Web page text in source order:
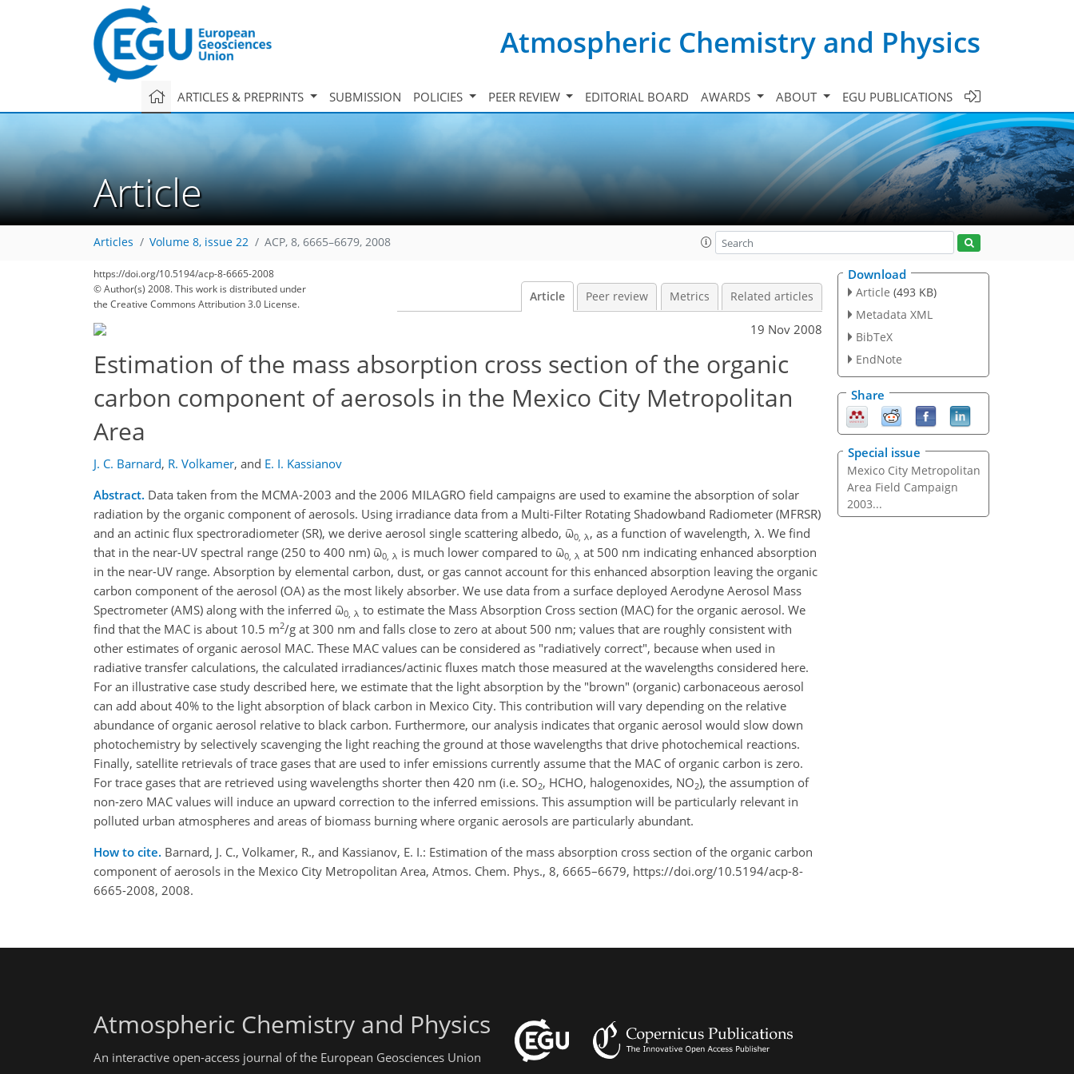
Atmospheric Chemistry and Physics
ARTICLES & PREPRINTS SUBMISSION POLICIES PEER REVIEW EDITORIAL BOARD AWARDS ABOUT EGU PUBLICATIONS
Article
Articles Volume 8, issue 22 ACP, 8, 6665–6679, 2008
https://doi.org/10.5194/acp-8-6665-2008
© Author(s) 2008. This work is distributed under
the Creative Commons Attribution 3.0 License.
Article Peer review Metrics Related articles
19 Nov 2008
Estimation of the mass absorption cross section of the organic
carbon component of aerosols in the Mexico City Metropolitan
Area
J. C. Barnard, R. Volkamer, and E. I. Kassianov
Abstract. Data taken from the MCMA-2003 and the 2006 MILAGRO field campaigns are used to examine the absorption of solar
radiation by the organic component of aerosols. Using irradiance data from a Multi-Filter Rotating Shadowband Radiometer (MFRSR)
and an actinic flux spectroradiometer (SR), we derive aerosol single scattering albedo, ϖ0, λ, as a function of wavelength, λ. We find
that in the near-UV spectral range (250 to 400 nm) ϖ0, λ is much lower compared to ϖ0, λ at 500 nm indicating enhanced absorption
in the near-UV range. Absorption by elemental carbon, dust, or gas cannot account for this enhanced absorption leaving the organic
carbon component of the aerosol (OA) as the most likely absorber. We use data from a surface deployed Aerodyne Aerosol Mass
Spectrometer (AMS) along with the inferred ϖ0, λ to estimate the Mass Absorption Cross section (MAC) for the organic aerosol. We
find that the MAC is about 10.5 m2/g at 300 nm and falls close to zero at about 500 nm; values that are roughly consistent with
other estimates of organic aerosol MAC. These MAC values can be considered as "radiatively correct", because when used in
radiative transfer calculations, the calculated irradiances/actinic fluxes match those measured at the wavelengths considered here.
For an illustrative case study described here, we estimate that the light absorption by the "brown" (organic) carbonaceous aerosol
can add about 40% to the light absorption of black carbon in Mexico City. This contribution will vary depending on the relative
abundance of organic aerosol relative to black carbon. Furthermore, our analysis indicates that organic aerosol would slow down
photochemistry by selectively scavenging the light reaching the ground at those wavelengths that drive photochemical reactions.
Finally, satellite retrievals of trace gases that are used to infer emissions currently assume that the MAC of organic carbon is zero.
For trace gases that are retrieved using wavelengths shorter then 420 nm (i.e. SO2, HCHO, halogenoxides, NO2), the assumption of
non-zero MAC values will induce an upward correction to the inferred emissions. This assumption will be particularly relevant in
polluted urban atmospheres and areas of biomass burning where organic aerosols are particularly abundant.
How to cite. Barnard, J. C., Volkamer, R., and Kassianov, E. I.: Estimation of the mass absorption cross section of the organic carbon
component of aerosols in the Mexico City Metropolitan Area, Atmos. Chem. Phys., 8, 6665–6679, https://doi.org/10.5194/acp-8-
6665-2008, 2008.
Download
Article (493 KB)
Metadata XML
BibTeX
EndNote
Share
Special issue
Mexico City Metropolitan
Area Field Campaign
2003...
Atmospheric Chemistry and Physics
An interactive open-access journal of the European Geosciences Union